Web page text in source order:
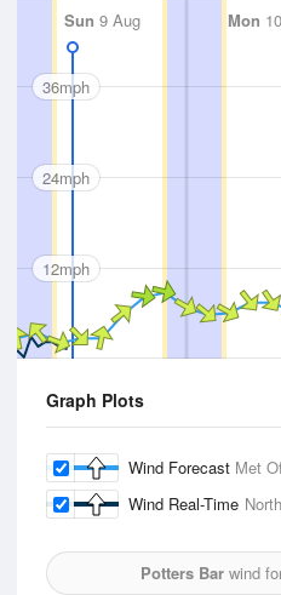
Sun 9 Aug Mon
36mph
24mph
12mph
Graph Plots
Wind Forecast Met
Wind Real-Time
Potters Barwind